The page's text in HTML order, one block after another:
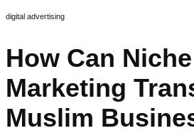
digital advertising
How Can Niche
Marketing
Muslim